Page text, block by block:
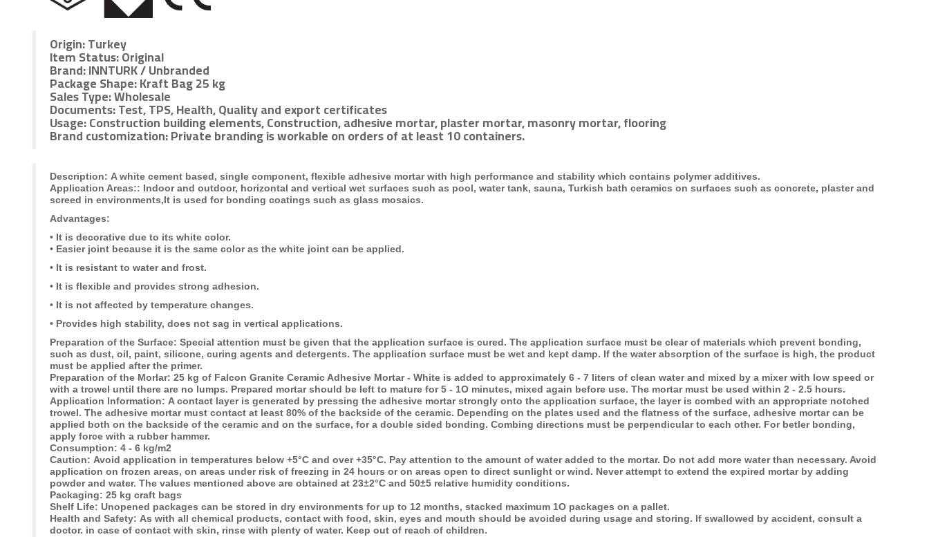
Origin:Turkey
Item Status:Original
Brand:INNTURK / Unbranded
Package Shape:Kraft Bag 25 kg
Sales Type:Wholesale
Documents:Test, TPS, Health, Quality and export certificates
Usage:Construction building elements, Construction, adhesive mortar, plaster mortar, masonry mortar, flooring
Brand customization:Private branding is workable on orders of at least 10 containers.
Description:A white cement based, single component, flexible adhesive mortar with high performance and stability which contains polymer additives.
Application Areas:: Indoor and outdoor, horizontal and verticalwet surfaces such as pool, water tank, sauna, Turkish bathceramics on surfaces such as concrete, plaster and
screed in environments,It is used for bonding coatings such as glass mosaics.
Advantages:
• It is decorative due to its white color.
• Easier joint because it is the same color as the white jointcan be applied.
• It is resistant to water and frost.
• It is flexible and provides strong adhesion.
• It is not affected by temperature changes.
• Provides high stability, does not sag in vertical applications.
Preparation of the Surface:Special attention must be given that the application surface is cured. The application surface must be clear of materials which prevent bonding,
such as dust, oil, paint, silicone, curing agents and detergents. The application surface must be wet and kept damp. lf the water absorption of the surface is high, the product
must be applied after the primer.
Preparation of the Morlar: 25 kg of Falcon Granite Ceramic Adhesive Mortar - White is added to approximately 6 - 7 liters of clean water and mixed by a mixer with low speed or
with a trowel until there are no lumps. Prepared mortar should be left to mature for 5 - 1O minutes, mixed again before use. The mortar must be used within 2 - 2.5 hours.
Application lnformation:A contact layer is generated by pressing the adhesive mortar strongly onto the application surface, the layer is combed with an appropriate notched
trowel. The adhesive mortar must contact at least 80% of the backside of the ceramic. Depending on the plates used and the flatness of the surface, adhesive mortar can be
applied both on the backside of the ceramic and on the surface, for a double sided bonding. Combing directions must be perpendicular to each other. For betler bonding,
apply force with a rubber hammer.
Consumption:4 - 6 kg/m2
Caution:Avoid application in temperatures below +5°C and over+35°C. Pay attention to the amount of water added to the mortar. Do not add more water than necessary. Avoid
application on frozen areas, on areas under risk of freezing in 24 hours or on areas open to direct sunlight or wind. Never attempt to extend the expired mortar by adding
powder and water. The values mentioned above are obtained at 23±2°C and 50±5 relative humidity conditions.
Packaging:25 kg craft bags
Shelf Life:Unopened packages can be stored in dry environments for up to 12 months, stacked maximum 1O packages on a pallet.
Health and Safety:As with all chemical products, contact with food, skin, eyes and mouth should be avoided during usage and storing. lf swallowed by accident, consult a
doctor. in case of contact with skin, rinse with plenty of water. Keep out of reach of children.